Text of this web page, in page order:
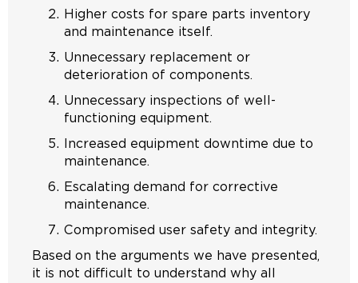
Higher costs for spare parts inventory
and maintenance itself.
Unnecessary replacement or
deterioration of components.
Unnecessary inspections of well-
functioning equipment.
Increased equipment downtime due to
maintenance.
Escalating demand for corrective
maintenance.
Compromised user safety and integrity.
Based on the arguments we have presented,
it is not difficult to understand why all